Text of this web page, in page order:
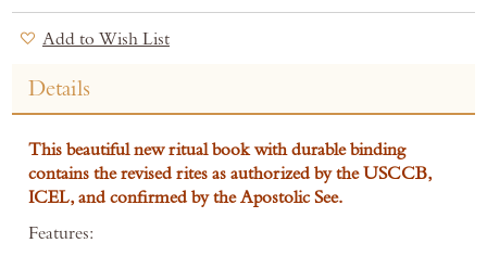
Add to Wish List
Details
This beautiful new ritual book with durable binding
contains the revised rites as authorized by the USCCB,
ICEL, and confirmed by the Apostolic See.
Features: